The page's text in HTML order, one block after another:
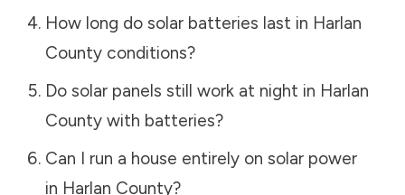
How long do solar batteries last in Harlan
Countyconditions?
Do solar panels still work at night in Harlan
Countywith batteries?
Can I run a house entirely on solar power
in Harlan County?